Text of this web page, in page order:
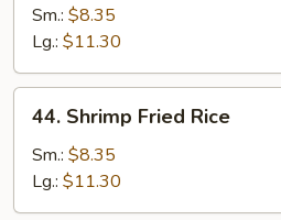
Fried
Rice
Sm.: $8.35
Lg.: $11.30
Shrimp
Fried
Rice
44. Shrimp Fried Rice
Sm.: $8.35
Lg.: $11.30